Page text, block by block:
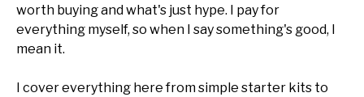
worth buying and what's just hype. I pay for
everything myself, so when I say something's good, I
mean it.
I cover everything here from simple starter kits to